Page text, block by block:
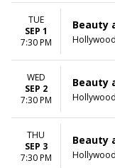
TUE
SEP 1
7:30 PM
Beauty
WED
SEP 2
7:30 PM
Beauty
THU
SEP 3
7:30 PM
Beauty